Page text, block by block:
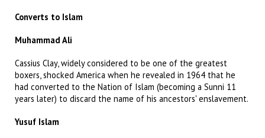
Converts to Islam
Muhammad Ali
Cassius Clay, widely considered to be one of the greatest
boxers, shocked America when he revealed in 1964 that he
had converted to the Nation of Islam (becoming a Sunni 11
years later) to discard the name of his ancestors' enslavement.
Yusuf Islam